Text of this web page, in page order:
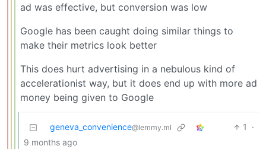
ad was effective, but conversion was low
Google has been caught doing similar things to
make their metrics look better
This does hurt advertising in a nebulous kind of
accelerationist way, but it does end up with more ad
money being given to Google
geneva_convenience@lemmy.ml 1
·
9 months ago